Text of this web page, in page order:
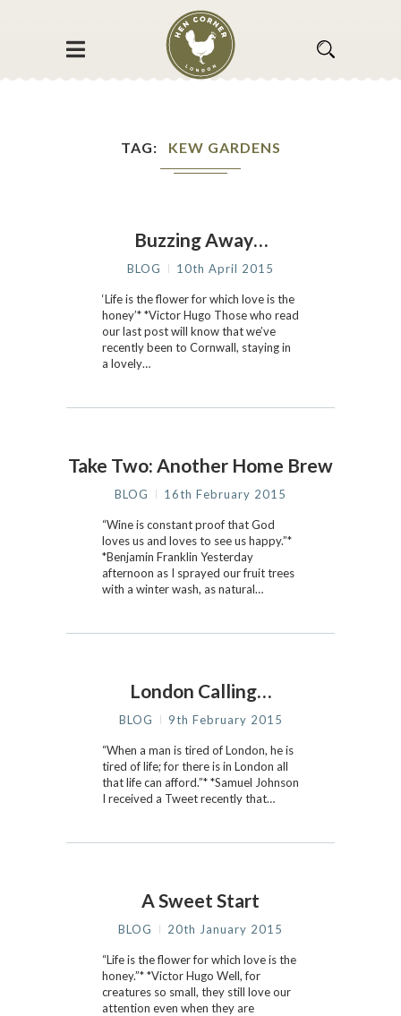
TAG KEW GARDENS
Buzzing Away…
BLOG 10th April 2015
‘Life is the flower for which love is the
honey’* *Victor Hugo Those who read
our last post will know that we’ve
recently been to Cornwall, staying in
a lovely…
Take Two: Another Home Brew
BLOG 16th February 2015
“Wine is constant proof that God
loves us and loves to see us happy.”*
*Benjamin Franklin Yesterday
afternoon as I sprayed our fruit trees
with a winter wash, as natural…
London Calling…
BLOG 9th February 2015
“When a man is tired of London, he is
tired of life; for there is in London all
that life can afford.”* *Samuel Johnson
I received a Tweet recently that…
A Sweet Start
BLOG 20th January 2015
“Life is the flower for which love is the
honey.”* *Victor Hugo Well, for
creatures so small, they still love our
attention even when they are